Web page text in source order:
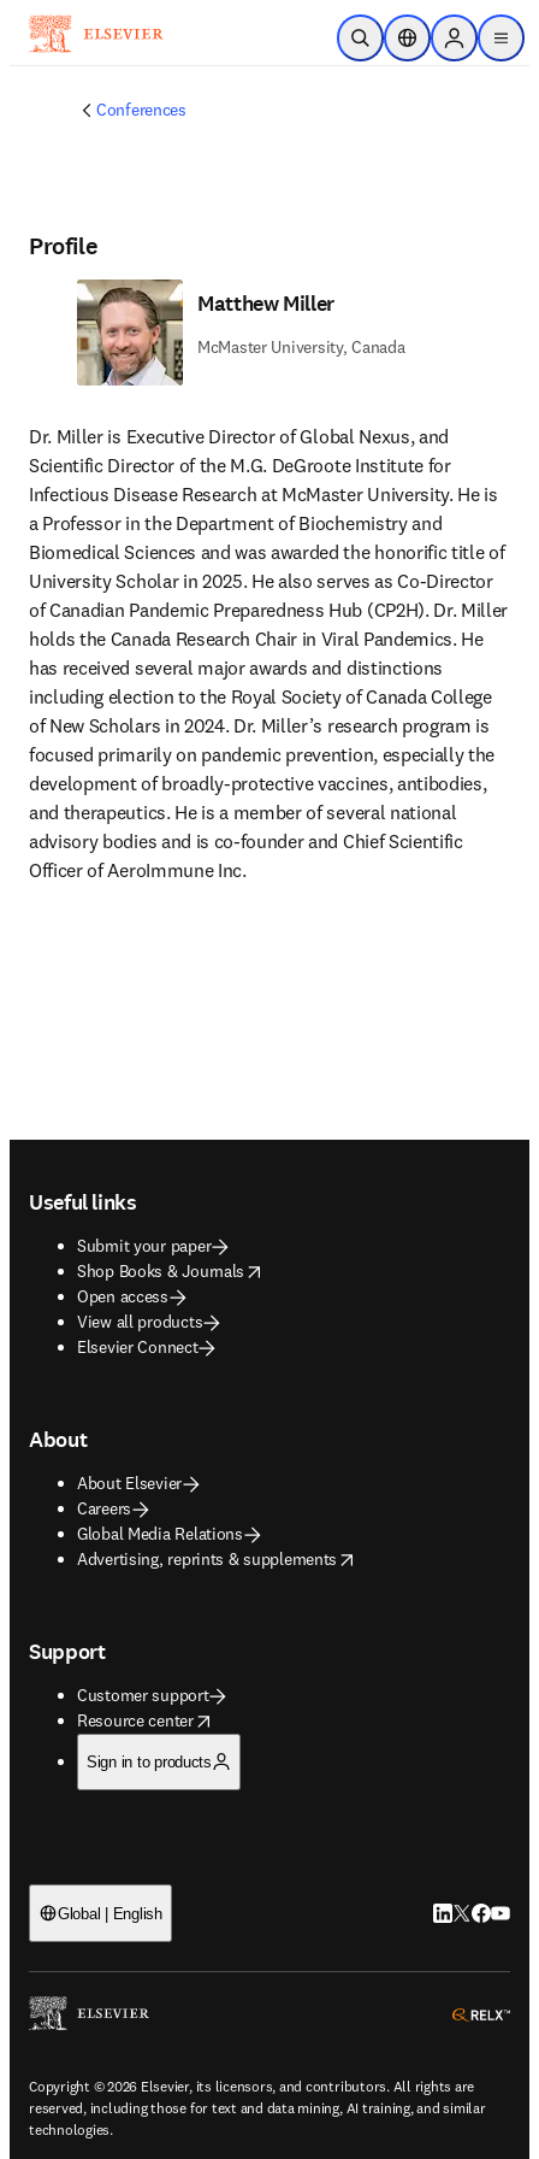
Skip to main content
Open SearchLocation Selector
Sign in to
menu
Conferences
Profile
Matthew Miller
McMaster University, Canada
Dr. Miller is Executive Director of Global Nexus, and
Scientific Director of the M.G. DeGroote Institute for
Infectious Disease Research at McMaster University. He is
a Professor in the Department of Biochemistry and
Biomedical Sciences and was awarded the honorific title of
University Scholar in 2025. He also serves as Co-Director
of Canadian Pandemic Preparedness Hub (CP2H). Dr. Miller
holds the Canada Research Chair in Viral Pandemics. He
has received several major awards and distinctions
including election to the Royal Society of Canada College
of New Scholars in 2024. Dr. Miller’s research program is
focused primarily on pandemic prevention, especially the
development of broadly-protective vaccines, antibodies,
and therapeutics. He is a member of several national
advisory bodies and is co-founder and Chief Scientific
Officer of AeroImmune Inc.
Useful links
Submit your paper
Shop Books & Journals
opens in new tab/window
Open access
View all products
Elsevier Connect
About
About Elsevier
Careers
Global Media Relations
Advertising, reprints & supplements
opens in new tab/window
Support
Customer support
Resource center
opens in new tab/window
Sign in to products
Global | English LinkedIn
Twitter
Copyright © 2026 Elsevier, its licensors, and contributors. All rights are
reserved, including those for text and data mining, AI training, and similar
technologies.